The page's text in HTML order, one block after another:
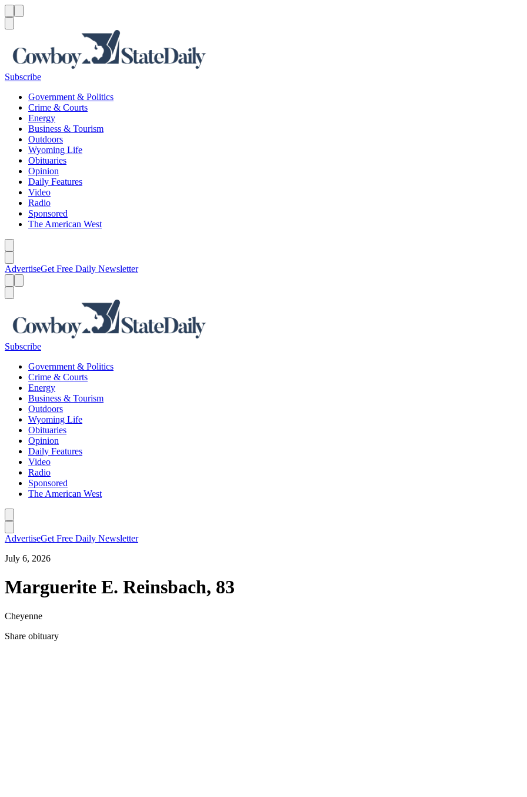
Subscribe
Government & Politics
Crime & Courts
Energy
Business & Tourism
Outdoors
Wyoming Life
Obituaries
Opinion
Daily Features
Video
Radio
Sponsored
The American West
AdvertiseGet Free Daily Newsletter
Subscribe
Government & Politics
Crime & Courts
Energy
Business & Tourism
Outdoors
Wyoming Life
Obituaries
Opinion
Daily Features
Video
Radio
Sponsored
The American West
AdvertiseGet Free Daily Newsletter
July 6, 2026
Marguerite E. Reinsbach, 83
Cheyenne
Share obituary